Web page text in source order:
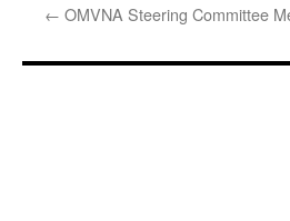
← OMVNA Steering Committee